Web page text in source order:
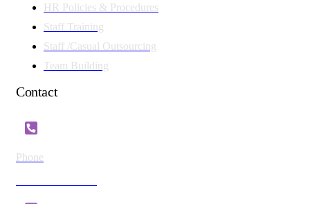
HR Policies & Procedures
Staff Training
Staff /Casual Outsourcing
Team Building
Contact
Phone